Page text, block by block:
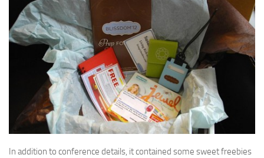
In addition to conference details, it contained some sweet freebies